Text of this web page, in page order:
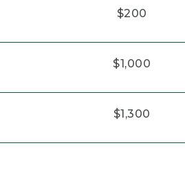
$200
$1,000
$1,300